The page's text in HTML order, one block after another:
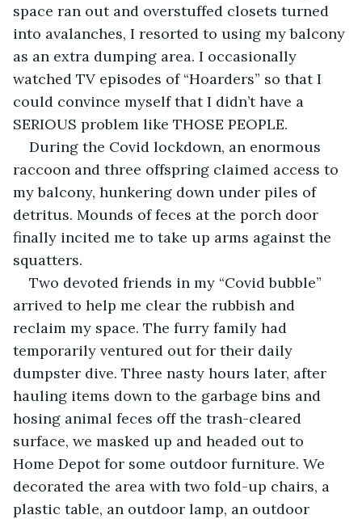
space ran out and overstuffed closets turned
into avalanches, I resorted to using my balcony
as an extra dumping area. I occasionally
watched TV episodes of “Hoarders” so that I
could convince myself that I didn’t have a
SERIOUS problem like THOSE PEOPLE.
During the Covid lockdown, an enormous
raccoon and three offspring claimed access to
my balcony, hunkering down under piles of
detritus. Mounds of feces at the porch door
finally incited me to take up arms against the
squatters.
Two devoted friends in my “Covid bubble”
arrived to help me clear the rubbish and
reclaim my space. The furry family had
temporarily ventured out for their daily
dumpster dive. Three nasty hours later, after
hauling items down to the garbage bins and
hosing animal feces off the trash-cleared
surface, we masked up and headed out to
Home Depot for some outdoor furniture. We
decorated the area with two fold-up chairs, a
plastic table, an outdoor lamp, an outdoor